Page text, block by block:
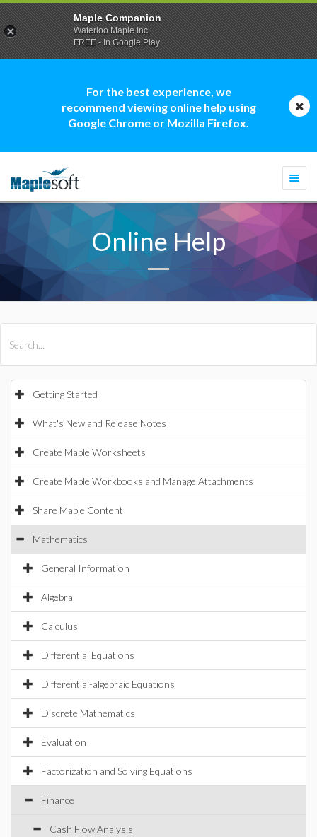
For the best experience, we
recommend viewing online help using
Google Chrome or Mozilla Firefox.
Online Help
Getting Started
What's New and Release Notes
Create Maple Worksheets
Create Maple Workbooks and Manage Attachments
Share Maple Content
Mathematics
General Information
Algebra
Calculus
Differential Equations
Differential-algebraic Equations
Discrete Mathematics
Evaluation
Factorization and Solving Equations
Finance
Cash Flow Analysis
Maple Companion
Waterloo Maple Inc.
FREE - In Google Play